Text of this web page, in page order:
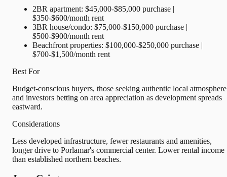
2BR apartment: $45,000-$85,000 purchase |
$350-$600/month rent
3BR house/condo: $75,000-$150,000 purchase |
$500-$900/month rent
Beachfront properties: $100,000-$250,000 purchase |
$700-$1,500/month rent
Best For
Budget-conscious buyers, those seeking authentic local
and investors betting on area appreciation as development spreads
eastward.
Considerations
Less developed infrastructure, fewer restaurants and amenities,
longer drive to Porlamar's commercial center. Lower rental income
than established northern beaches.